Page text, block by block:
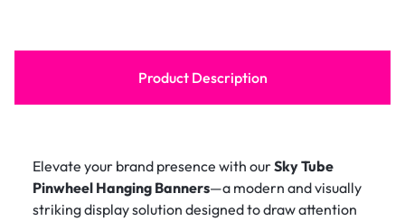
Product Description
Elevate your brand presence with ourSky Tube
Pinwheel Hanging Banners—a modern and visually
striking display solution designed to draw attention